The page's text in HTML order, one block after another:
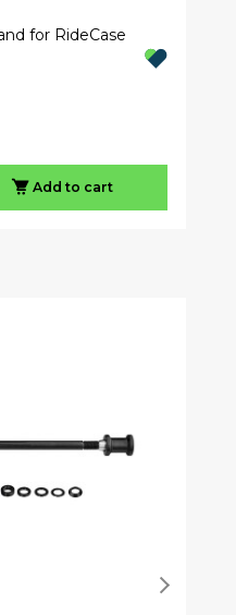
for RideCase
Add to cart